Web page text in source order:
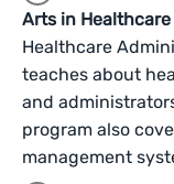
Arts in
Healthcare
teaches about
and
program also
management